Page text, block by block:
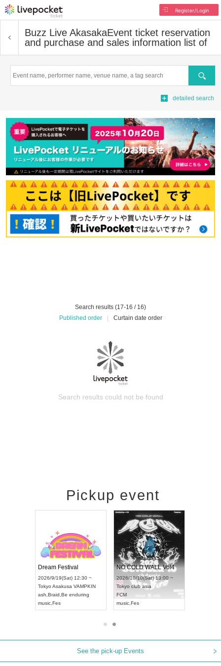
Register/Login
Buzz Live AkasakaEvent ticket reservation
and purchase and sales information list of
Search
detailed search
Search results (17-16 / 16)
Published order
Curtain date order
Search results could not be found
Pickup event
Dream Festival
2026/9/19(Sat) 12:30 ~
Tokyo Asakusa VAMPKIN
ash Braid Be enduring
music Fes
NO COLD WALL Vol4
2026/10/10(Sat) 13:00 ~
Tokyo club asia
FCM
music Fes
See the pick-up Events